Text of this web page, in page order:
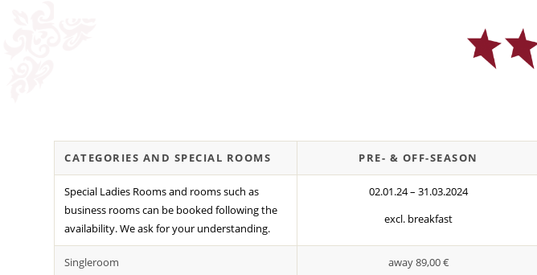
CATEGORIES AND SPECIAL ROOMS PRE- & OFF-SEASON
Special Ladies Rooms and rooms such as
business rooms can be booked following the
availability. We ask for your understanding.
02.01.24 – 31.03.2024
excl. breakfast
Singleroom away 89,00 €